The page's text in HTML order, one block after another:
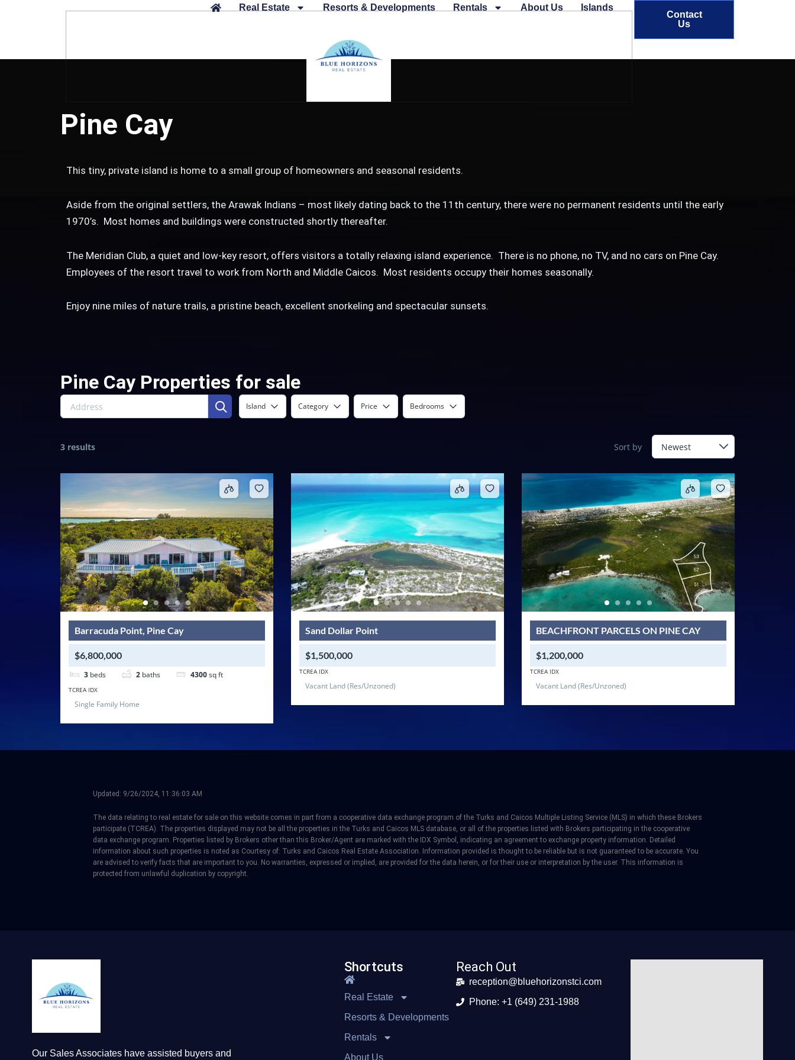
Real Estate Resorts & Developments Rentals About Us Islands
Contact
Us
Pine Cay
This tiny, private island is home to a small group of homeowners and seasonal residents.
Aside from the original settlers, the Arawak Indians – most likely dating back to the 11th century, there were no permanent residents until the early
1970’s. Most homes and buildings were constructed shortly thereafter.
The Meridian Club, a quiet and low-key resort, offers visitors a totally relaxing island experience. There is no phone, no TV, and no cars on Pine Cay.
Employees of the resort travel to work from North and Middle Caicos. Most residents occupy their homes seasonally.
Enjoy nine miles of nature trails, a pristine beach, excellent snorkeling and spectacular sunsets.
Pine Cay Properties for sale
Island Category Price Bedrooms
3 results Sort by
Barracuda Point, Pine Cay
$6,800,000
3 beds 2 baths 4300sq ft
TCREA IDX
Single Family Home
Sand Dollar Point
$1,500,000
TCREA IDX
Vacant Land (Res/Unzoned)
BEACHFRONT PARCELS ON PINE CAY
$1,200,000
TCREA IDX
Vacant Land (Res/Unzoned)
Updated: 9/26/2024, 11:36:03 AM
The data relating to real estate for sale on this website comes in part from a cooperative data exchange program of the Turks and Caicos Multiple Listing Service (MLS) in which these Brokers
participate (TCREA). The properties displayed may not be all the properties in the Turks and Caicos MLS database, or all of the properties listed with Brokers participating in the cooperative
data exchange program. Properties listed by Brokers other than this Broker/Agent are marked with the IDX Symbol, indicating an agreement to exchange property information. Detailed
information about such properties is noted as Courtesy of: Turks and Caicos Real Estate Association. Information provided is thought to be reliable but is not guaranteed to be accurate. You
are advised to verify facts that are important to you. No warranties, expressed or implied, are provided for the data herein, or for their use or interpretation by the user. This information is
protected from unlawful duplication by copyright.
Our Sales Associates have assisted buyers and
Shortcuts
Real Estate
Resorts & Developments
Rentals
About Us
Reach Out
reception@bluehorizonstci.com
Phone: +1 (649) 231-1988